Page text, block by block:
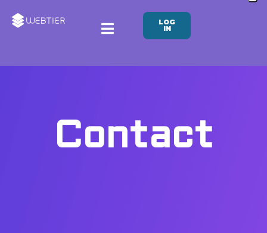
LOG
IN
Contact